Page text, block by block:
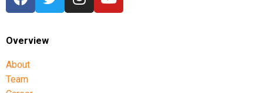
bringing the legislative amendment and said it would
before drawing conclusions.
He also said that under the user-pays principle, the
Overview
About
Team